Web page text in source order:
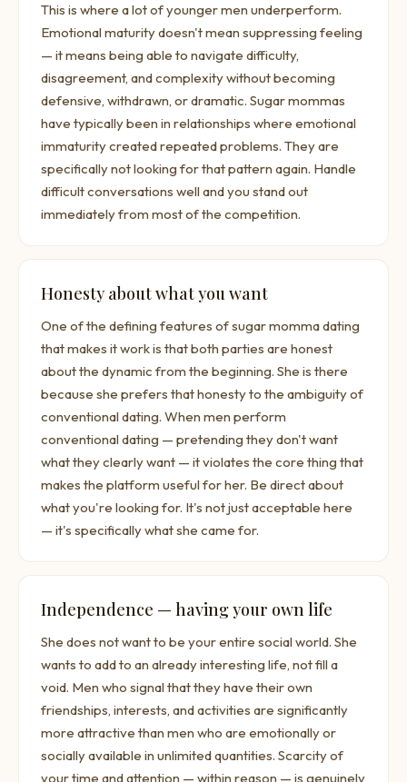
This is where a lot of younger men underperform.
Emotional maturity doesn't mean suppressing feeling
— it means being able to navigate difficulty,
disagreement, and complexity without becoming
defensive, withdrawn, or dramatic. Sugar mommas
have typically been in relationships where emotional
immaturity created repeated problems. They are
specifically not looking for that pattern again. Handle
difficult conversations well and you stand out
immediately from most of the competition.
Honesty about what you want
One of the defining features of sugar momma dating
that makes it work is that both parties are honest
about the dynamic from the beginning. She is there
because she prefers that honesty to the ambiguity of
conventional dating. When men perform
conventional dating — pretending they don't want
what they clearly want — it violates the core thing that
makes the platform useful for her. Be direct about
what you're looking for. It's not just acceptable here
— it's specifically what she came for.
Independence — having your own life
She does not want to be your entire social world. She
wants to add to an already interesting life, not fill a
void. Men who signal that they have their own
friendships, interests, and activities are significantly
more attractive than men who are emotionally or
socially available in unlimited quantities. Scarcity of
your time and attention — within reason — is genuinely